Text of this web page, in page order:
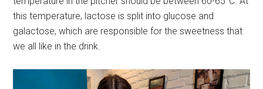
this temperature, lactose is split into glucose and
galactose, which are responsible for the sweetness that
we all like in the drink.